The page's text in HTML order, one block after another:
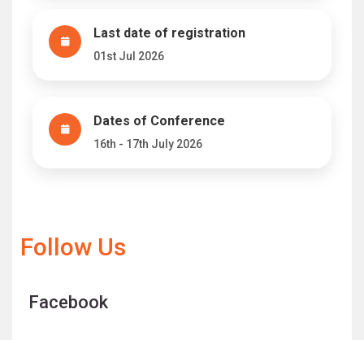
Last date of registration
01st Jul 2026
Dates of Conference
16th - 17th July 2026
Follow Us
Facebook